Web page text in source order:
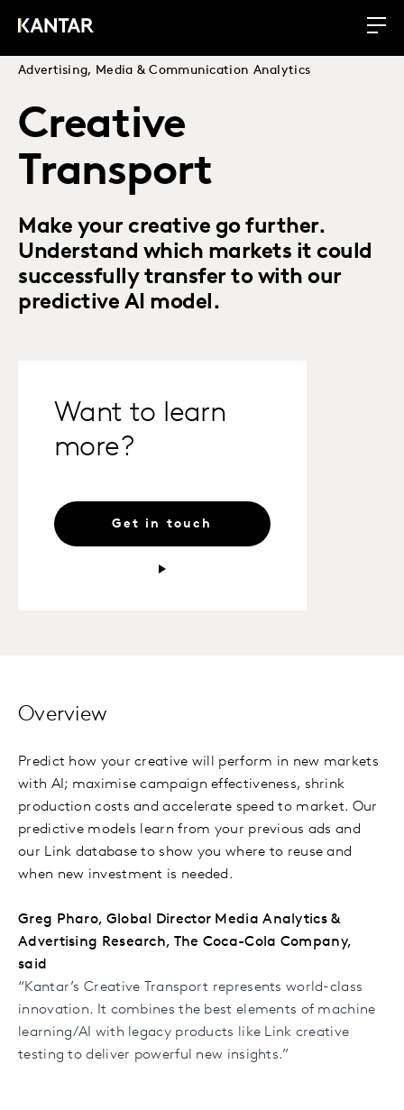
Advertising, Media & Communication Analytics
Creative
Transport
Make your creative go further.
Understand which markets it could
successfully transfer to with our
predictive AI model.
Want to learn
more?
Get in touch
Overview
Predict how your creative will perform in new markets
with AI; maximise campaign effectiveness, shrink
production costs and accelerate speed to market. Our
predictive models learn from your previous ads and
our Link database to show you where to reuse and
when new investment is needed.
Greg Pharo, Global Director Media Analytics &
Advertising Research, The Coca-Cola Company,
said
“Kantar’s Creative Transport represents world-class
innovation. It combines the best elements of machine
learning/AI with legacy products like Link creative
testing to deliver powerful new insights.”